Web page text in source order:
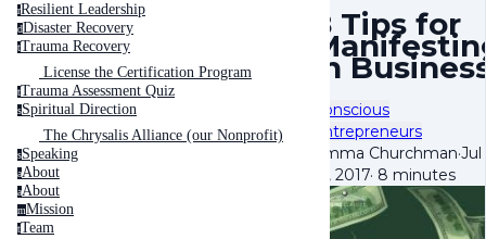
rResilient Leadership
dDisaster Recovery
tTrauma Recovery
License the Certification Program
tTrauma Assessment Quiz
sSpiritual Direction
The Chrysalis Alliance (our Nonprofit)
sSpeaking
aAbout
aAbout
mMission
tTeam
8 Tips for
in
Conscious
Entrepreneurs
Emma Churchman·Jul
13, 2017· 8 minutes